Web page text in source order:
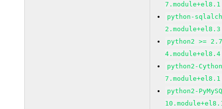
python-
python2 >=
python2-
python2-